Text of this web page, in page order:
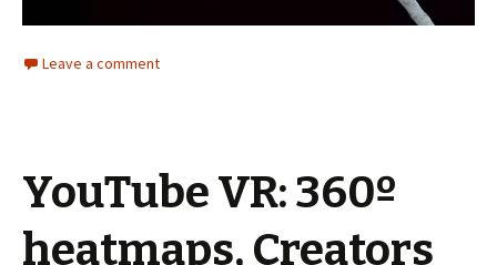
Leave a comment
YouTube VR: 360º
heatmaps, Creators